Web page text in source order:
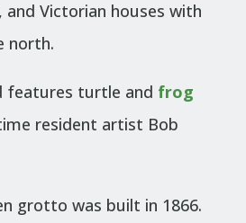
and Victorian houses with
north.
features turtle and frog
resident artist Bob
grotto was built in 1866.